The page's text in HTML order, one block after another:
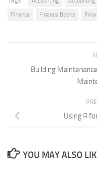
Finance
Finance Books
Building
Using R
YOU MAY ALSO